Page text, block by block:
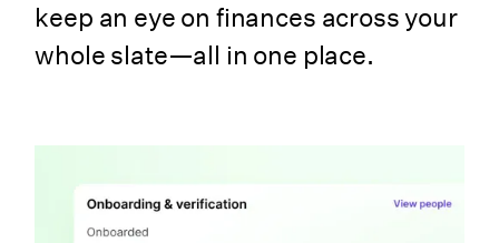
keep an eye on finances across your
whole slate—all in one place.